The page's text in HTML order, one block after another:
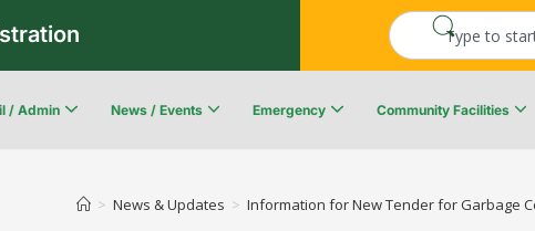
/ Admin News / Events Emergency Community Facilities
> News & Updates > Information for New Tender for Garbage